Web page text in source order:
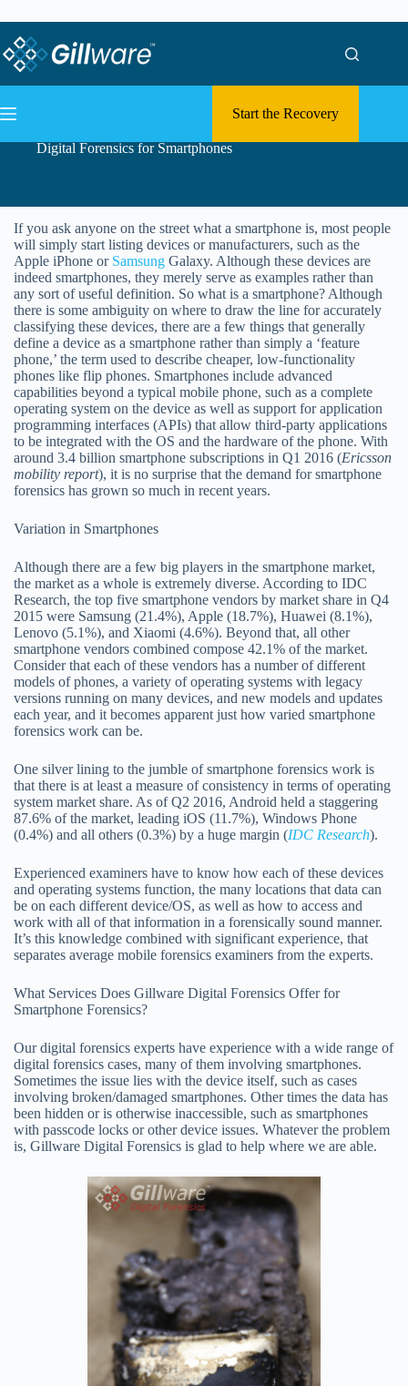
Start the Recovery
Digital Forensics for Smartphones
If you ask anyone on the street what a smartphone is, most people
will simply start listing devices or manufacturers, such as the
Apple iPhone or Samsung Galaxy. Although these devices are
indeed smartphones, they merely serve as examples rather than
any sort of useful definition. So what is a smartphone? Although
there is some ambiguity on where to draw the line for accurately
classifying these devices, there are a few things that generally
define a device as a smartphone rather than simply a ‘feature
phone,’ the term used to describe cheaper, low-functionality
phones like flip phones. Smartphones include advanced
capabilities beyond a typical mobile phone, such as a complete
operating system on the device as well as support for application
programming interfaces (APIs) that allow third-party applications
to be integrated with the OS and the hardware of the phone. With
around 3.4 billion smartphone subscriptions in Q1 2016 (Ericsson
mobility report), it is no surprise that the demand for smartphone
forensics has grown so much in recent years.
Variation in Smartphones
Although there are a few big players in the smartphone market,
the market as a whole is extremely diverse. According to IDC
Research, the top five smartphone vendors by market share in Q4
2015 were Samsung (21.4%), Apple (18.7%), Huawei (8.1%),
Lenovo (5.1%), and Xiaomi (4.6%). Beyond that, all other
smartphone vendors combined compose 42.1% of the market.
Consider that each of these vendors has a number of different
models of phones, a variety of operating systems with legacy
versions running on many devices, and new models and updates
each year, and it becomes apparent just how varied smartphone
forensics work can be.
One silver lining to the jumble of smartphone forensics work is
that there is at least a measure of consistency in terms of operating
system market share. As of Q2 2016, Android held a staggering
87.6% of the market, leading iOS (11.7%), Windows Phone
(0.4%) and all others (0.3%) by a huge margin (IDC Research).
Experienced examiners have to know how each of these devices
and operating systems function, the many locations that data can
be on each different device/OS, as well as how to access and
work with all of that information in a forensically sound manner.
It’s this knowledge combined with significant experience, that
separates average mobile forensics examiners from the experts.
What Services Does Gillware Digital Forensics Offer for
Smartphone Forensics?
Our digital forensics experts have experience with a wide range of
digital forensics cases, many of them involving smartphones.
Sometimes the issue lies with the device itself, such as cases
involving broken/damaged smartphones. Other times the data has
been hidden or is otherwise inaccessible, such as smartphones
with passcode locks or other device issues. Whatever the problem
is, Gillware Digital Forensics is glad to help where we are able.